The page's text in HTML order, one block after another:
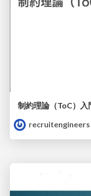
制約理論（ToC）
recruitengineers